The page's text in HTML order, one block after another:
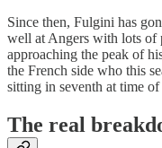
Since then, Fulgini has
well at Angers with lots
approaching the peak of
the French side who this
sitting in seventh at time
The real